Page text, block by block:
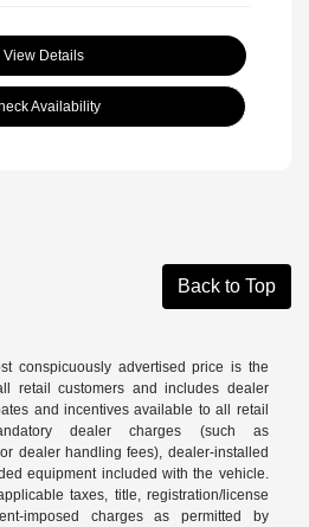
View Details
Availability
Back to Top
conspicuously advertised price is the
retail customers and includes dealer
and incentives available to all retail
dealer charges (such as
dealer handling fees), dealer-installed
equipment included with the vehicle.
taxes, title, registration/license
imposed charges as permitted by